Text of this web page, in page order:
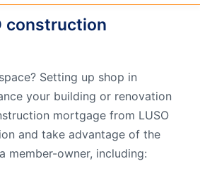
Opening
step
construction
Setting up shop in
your building or renovation
mortgage from LUSO
and take advantage of the
member-owner, including: